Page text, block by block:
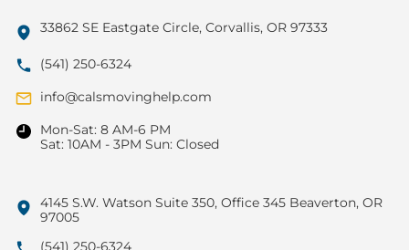
33862 SE Eastgate Circle, Corvallis, OR 97333
(541) 250-6324
info@calsmovinghelp.com
Mon-Sat: 8 AM-6 PM
Sat: 10AM - 3PM Sun: Closed
4145 S.W. Watson Suite 350, Office 345 Beaverton, OR
97005
(541) 250-6324